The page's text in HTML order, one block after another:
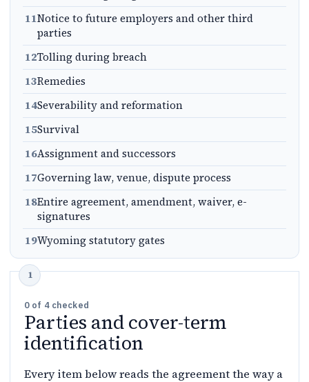
11Notice to future employers and other third
parties
12Tolling during breach
13Remedies
14Severability and reformation
15Survival
16Assignment and successors
17Governing law, venue, dispute process
18Entire agreement, amendment, waiver, e-
signatures
19Wyoming statutory gates
0 of 4checked
Parties and cover-term
identification
Every item below reads the agreement the way a